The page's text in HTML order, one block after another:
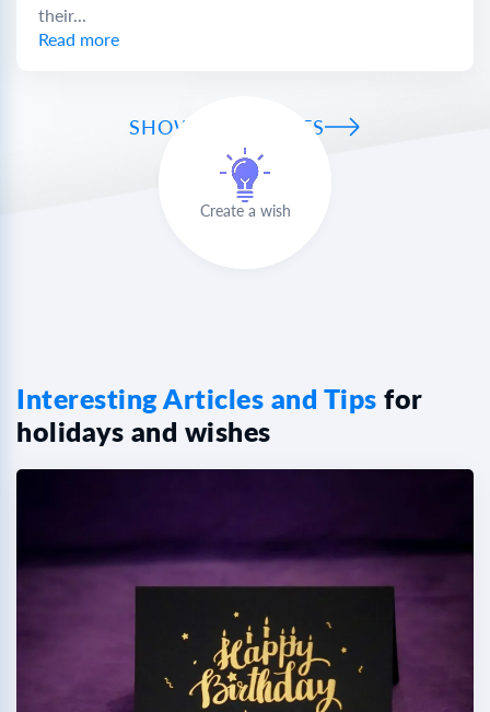
their...
Read more
SHOW ALL WISHES
Create a wish
Interesting Articles and Tips for
holidays and wishes